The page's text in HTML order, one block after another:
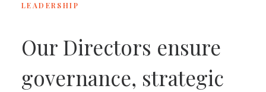
LEADERSHIP
Our Directors ensure
governance, strategic